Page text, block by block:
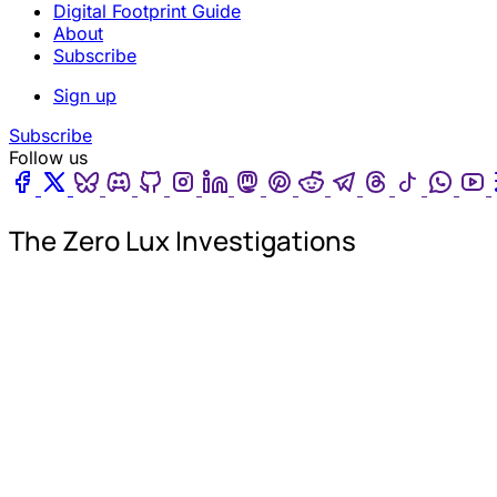
Digital Footprint Guide
About
Subscribe
Sign up
Subscribe
Follow us
Facebook
TwitterBlueskyDiscordGithubInstagram
LinkedinMastodon
Pinterest
RedditTelegram
ThreadsTiktok
The Zero Lux Investigations